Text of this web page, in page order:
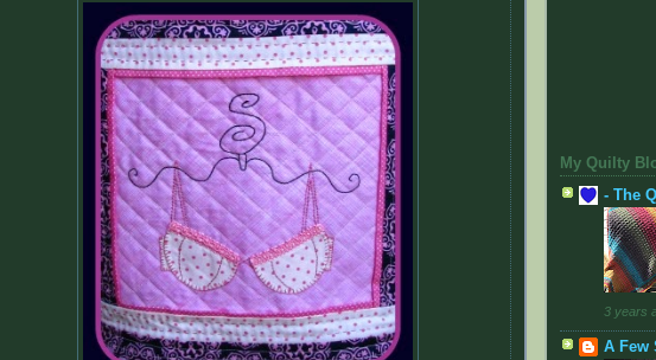
My Quilty
- The
3 years
A Few